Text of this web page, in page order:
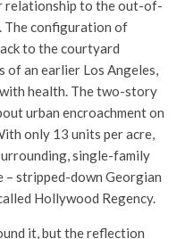
relationship to the out-of-
The configuration of
to the courtyard
of an earlier Los Angeles,
health. The two-story
urban encroachment on
only 13 units per acre,
single-family
– stripped-down Georgian
Hollywood Regency.
it, but the reflection